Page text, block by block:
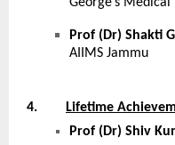
Prof (Dr) Shakti
AIIMS Jammu
4.
Lifetime
Prof (Dr) Shiv